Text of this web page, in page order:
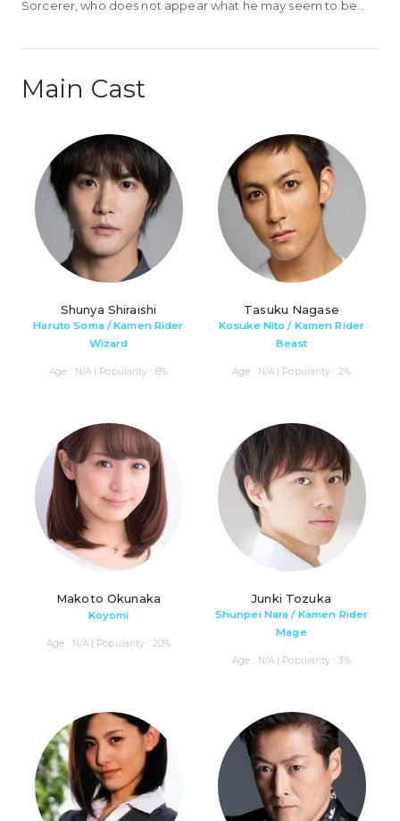
Sorcerer, who does not appear what he may seem to be...
Main Cast
Shunya Shiraishi
Haruto Soma / Kamen Rider
Wizard
Age : N/A | Popularity : 8%
Tasuku Nagase
Kosuke Nito / Kamen Rider
Beast
Age : N/A | Popularity : 2%
Makoto Okunaka
Koyomi
Age : N/A | Popularity : 20%
Junki Tozuka
Shunpei Nara / Kamen Rider
Mage
Age : N/A | Popularity : 3%